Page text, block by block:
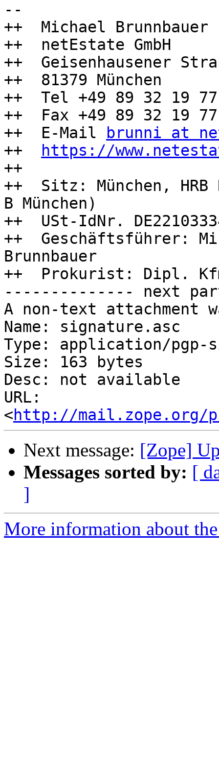
--
++  Michael Brunnbauer
++  netEstate GmbH
++  Geisenhausener
++  81379 München
++  Tel +49 89 32 19
++  Fax +49 89 32 19
++  E-Mail
brunni at
++
https://
++
++  Sitz: München,
B München)
++  USt-IdNr.
++  Geschäftsführer:
Brunnbauer
++  Prokurist: Dipl.
-------------- next
A non-text attachment
Name: signature.asc
Type: application/pgp-
Size: 163 bytes
Desc: not available
URL:
<http://mail.zope.org/
Next message: [Zope]
Messages sorted by: [
]
More information about